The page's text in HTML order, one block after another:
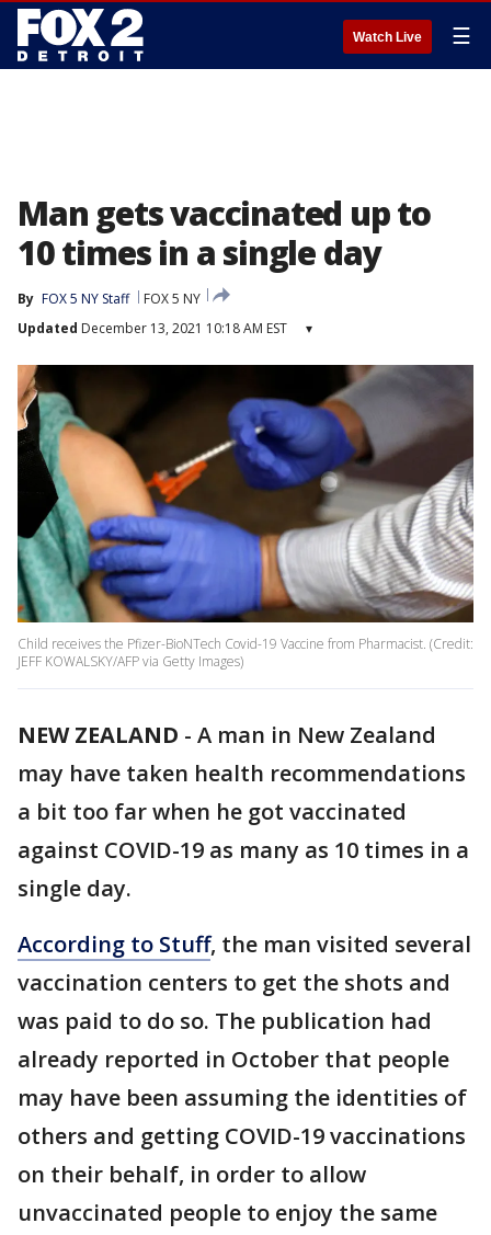
Watch Live ☰
Man gets vaccinated up to
10 times in a single day
By FOX 5 NY Staff
FOX 5 NY
Updated December 13, 2021 10:18 AM EST ▾
Child receives the Pfizer-BioNTech Covid-19 Vaccine from Pharmacist. (Credit:
JEFF KOWALSKY/AFP via Getty Images)
NEW ZEALAND - A man in New Zealand
may have taken health recommendations
a bit too far when he got vaccinated
against COVID-19 as many as 10 times in a
single day.
According to Stuff, the man visited several
vaccination centers to get the shots and
was paid to do so. The publication had
already reported in October that people
may have been assuming the identities of
others and getting COVID-19 vaccinations
on their behalf, in order to allow
unvaccinated people to enjoy the same